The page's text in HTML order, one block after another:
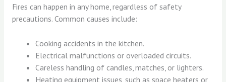
Fires can happen in any home, regardless of safety
precautions. Common causes include:
Cooking accidents in the kitchen.
Electrical malfunctions or overloaded circuits.
Careless handling of candles, matches, or lighters.
Heating equipment issues, such as space heaters or